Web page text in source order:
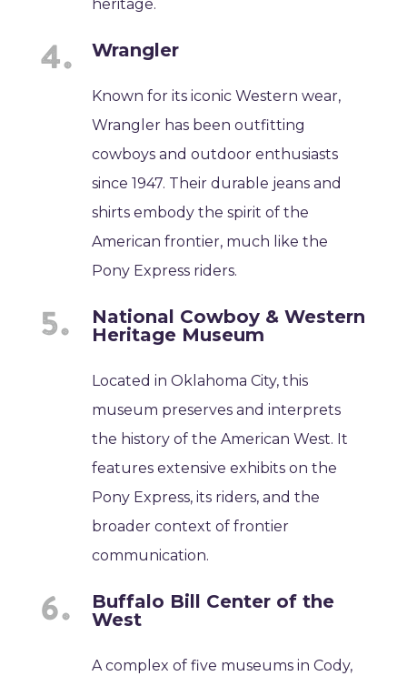
heritage.
Wrangler
Known for its iconic Western wear,
Wrangler has been outfitting
cowboys and outdoor enthusiasts
since 1947. Their durable jeans and
shirts embody the spirit of the
American frontier, much like the
Pony Express riders.
National Cowboy & Western
Heritage Museum
Located in Oklahoma City, this
museum preserves and interprets
the history of the American West. It
features extensive exhibits on the
Pony Express, its riders, and the
broader context of frontier
communication.
Buffalo Bill Center of the
West
A complex of five museums in Cody,